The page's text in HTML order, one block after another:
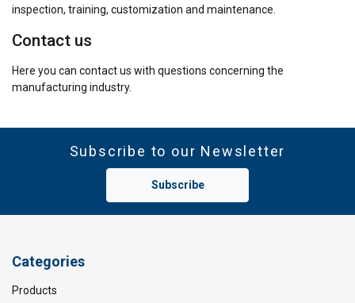
inspection, training, customization and maintenance.
Contact us
Here you can contact us with questions concerning the
manufacturing industry.
Subscribe to our Newsletter
Subscribe
Categories
Products